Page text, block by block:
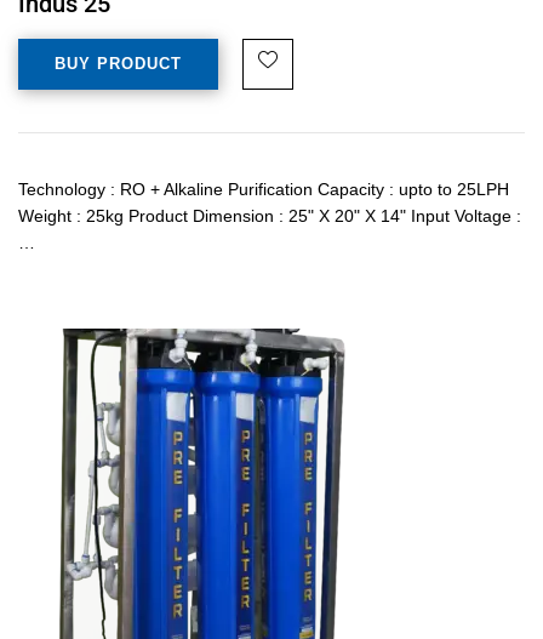
BUY PRODUCT
Technology : RO + Alkaline Purification Capacity : upto to 25LPH
Weight : 25kg Product Dimension : 25" X 20" X 14" Input Voltage :